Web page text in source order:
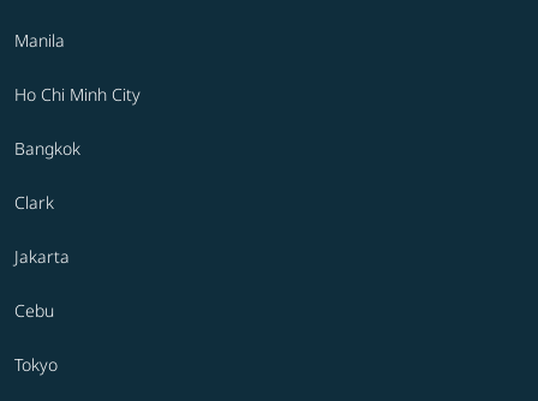
Manila
Ho Chi Minh City
Bangkok
Clark
Jakarta
Cebu
Tokyo